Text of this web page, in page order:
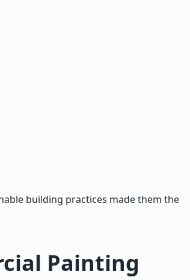
building practices made them the
Painting